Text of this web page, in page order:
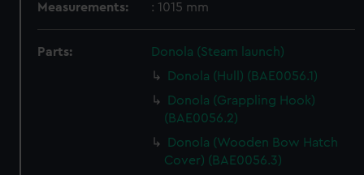
Measurements: : 1015 mm
Parts:
Donola (Steam launch)
Donola (Hull) (BAE0056.1)
Donola (Grappling Hook)
(BAE0056.2)
Donola (Wooden Bow Hatch
Cover) (BAE0056.3)